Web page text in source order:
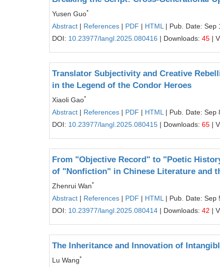
Yusen Guo*
Abstract | References | PDF | HTML | Pub. Date: Sep
DOI: 10.23977/langl.2025.080416 | Downloads: 45 |
Translator Subjectivity and Creative
in the Legend of the Condor Heroes
Xiaoli Gao*
Abstract | References | PDF | HTML | Pub. Date: Sep
DOI: 10.23977/langl.2025.080415 | Downloads: 65 |
From "Objective Record" to "Poetic
of "Nonfiction" in Chinese Literature and
Zhenrui Wan*
Abstract | References | PDF | HTML | Pub. Date: Sep
DOI: 10.23977/langl.2025.080414 | Downloads: 42 |
The Inheritance and Innovation of
Lu Wang*